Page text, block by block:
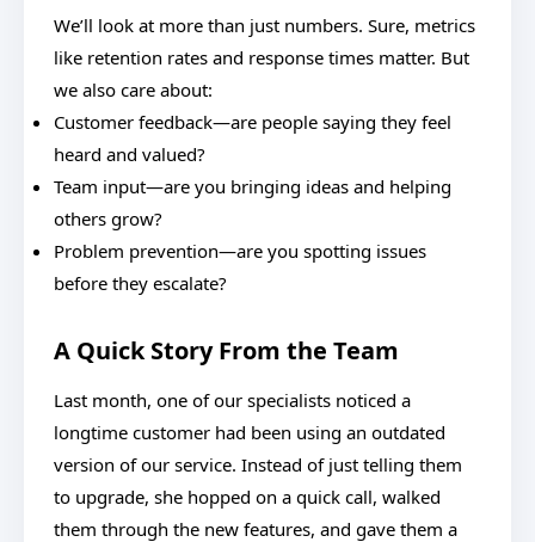
We’ll look at more than just numbers. Sure, metrics
like retention rates and response times matter. But
we also care about:
Customer feedback—are people saying they feel
heard and valued?
Team input—are you bringing ideas and helping
others grow?
Problem prevention—are you spotting issues
before they escalate?
A Quick Story From the Team
Last month, one of our specialists noticed a
longtime customer had been using an outdated
version of our service. Instead of just telling them
to upgrade, she hopped on a quick call, walked
them through the new features, and gave them a